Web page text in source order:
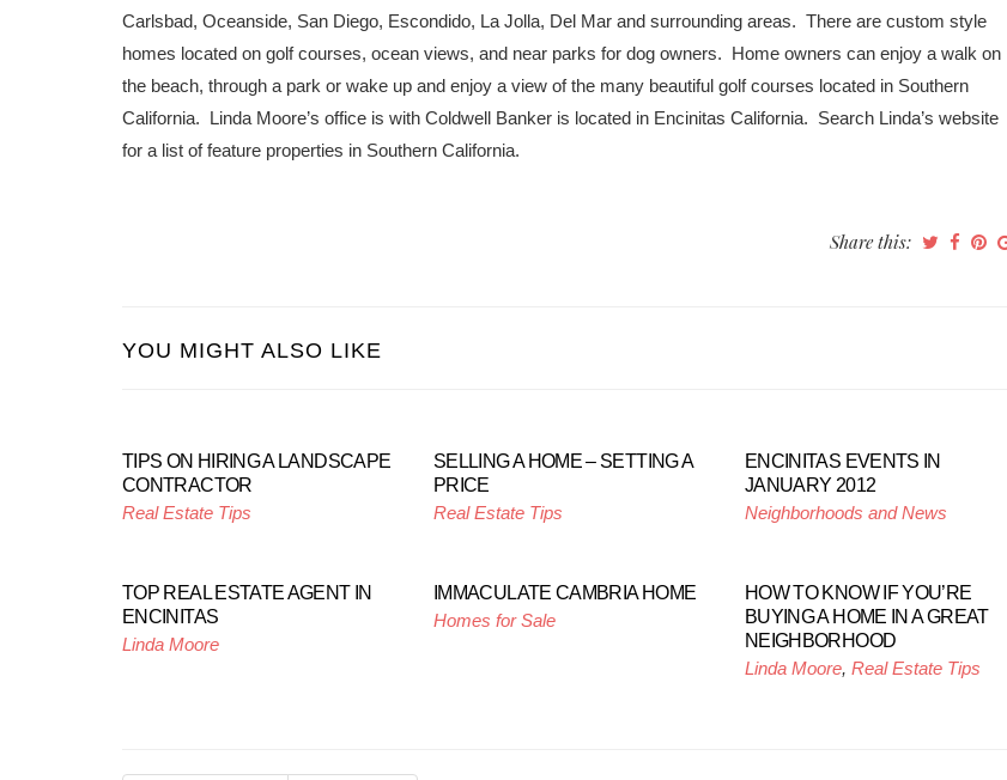
Carlsbad, Oceanside, San Diego, Escondido, La Jolla, Del Mar and surrounding areas. There are custom style
homes located on golf courses, ocean views, and near parks for dog owners. Home owners can enjoy a walk on
the beach, through a park or wake up and enjoy a view of the many beautiful golf courses located in Southern
California. Linda Moore’s office is with Coldwell Banker is located in Encinitas California. Search Linda’s website
for a list of feature properties in Southern California.
Share this:
YOU MIGHT ALSO LIKE
TIPS ON HIRING A LANDSCAPE
CONTRACTOR
Real Estate Tips
SELLING A HOME – SETTING A
PRICE
Real Estate Tips
ENCINITAS EVENTS IN
JANUARY 2012
Neighborhoods and News
TOP REAL ESTATE AGENT IN
ENCINITAS
Linda Moore
IMMACULATE CAMBRIA HOME
Homes for Sale
HOW TO KNOW IF YOU’RE
BUYING A HOME IN A GREAT
NEIGHBORHOOD
Linda Moore, Real Estate Tips